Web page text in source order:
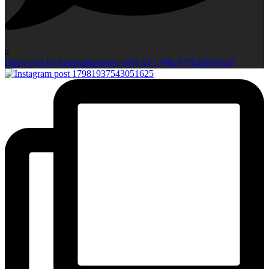
0
Open post by longsightgarden with ID 17981937543051625